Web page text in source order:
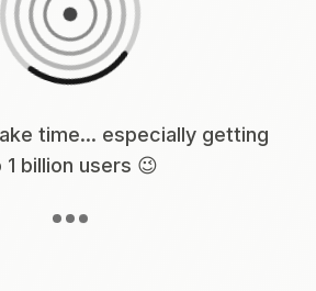
time... especially getting
1 billion users 😉